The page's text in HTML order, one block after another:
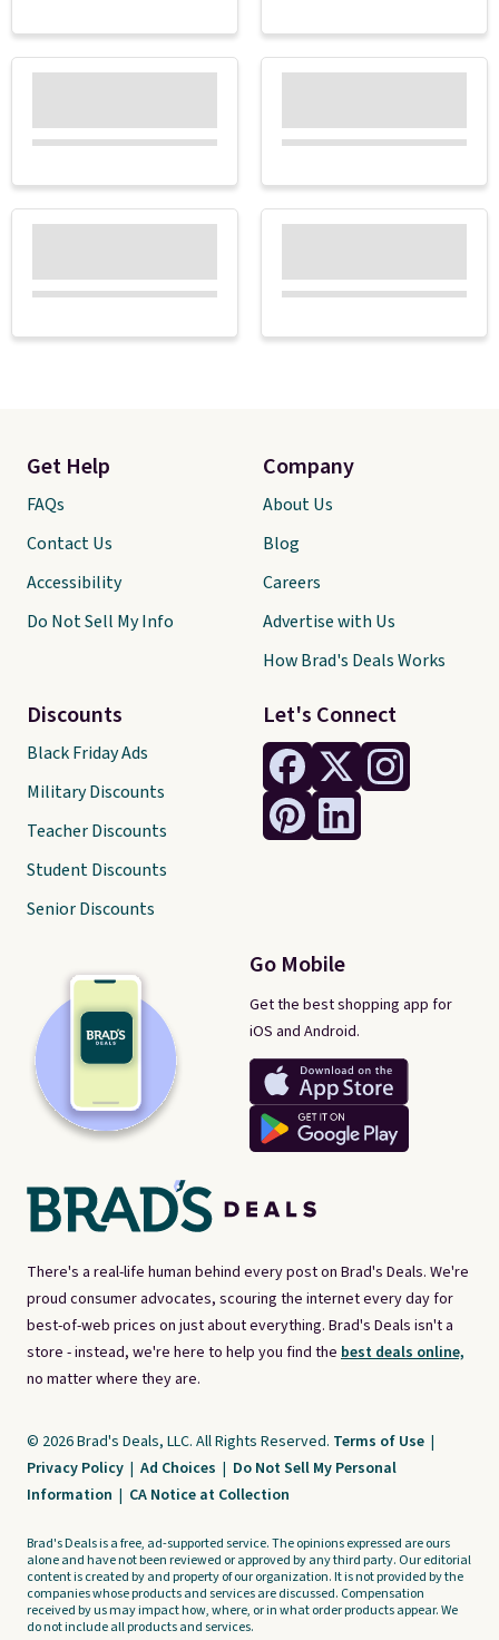
There's a real-life human behind every post on Brad's Deals. We're
proud consumer advocates, scouring the internet every day for
best-of-web prices on just about everything. Brad's Deals isn't a
store - instead, we're here to help you find the best deals online,
no matter where they are.
Let's Connect
Go Mobile
Get the best shopping app for
iOS and Android.
Get Help
FAQs
Contact Us
Accessibility
Do Not Sell My Info
Discounts
Black Friday Ads
Military Discounts
Teacher Discounts
Student Discounts
Senior Discounts
Company
About Us
Blog
Careers
Advertise with Us
How Brad's Deals Works
© 2026 Brad's Deals, LLC. All Rights Reserved. Terms of Use |
Privacy Policy | Ad Choices | Do Not Sell My Personal
Information | CA Notice at Collection
Brad's Deals is a free, ad-supported service. The opinions expressed are ours
alone and have not been reviewed or approved by any third party. Our editorial
content is created by and property of our organization. It is not provided by the
companies whose products and services are discussed. Compensation
received by us may impact how, where, or in what order products appear. We
do not include all products and services.